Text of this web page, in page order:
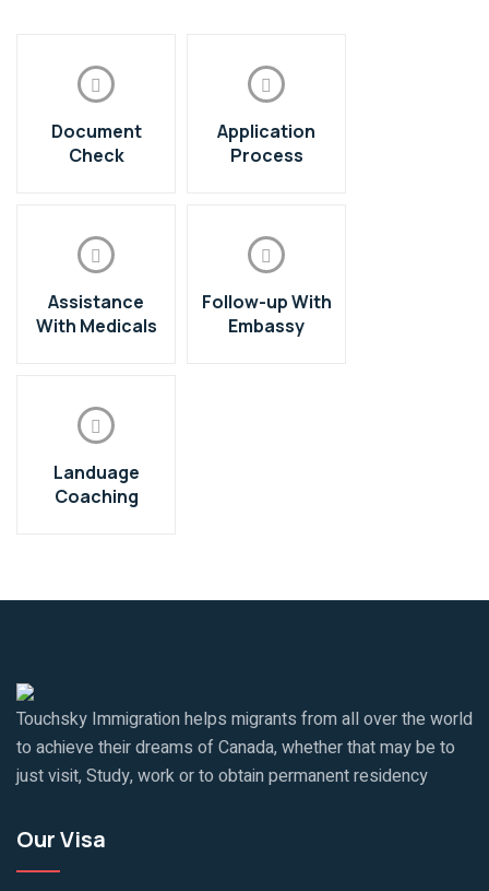
Document
Check
Application
Process
Assistance
With Medicals
Follow-up With
Embassy
Landuage
Coaching
Touchsky Immigration helps migrants from all over the world
to achieve their dreams of Canada, whether that may be to
just visit, Study, work or to obtain permanent residency
Our Visa